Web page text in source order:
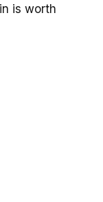
is worth